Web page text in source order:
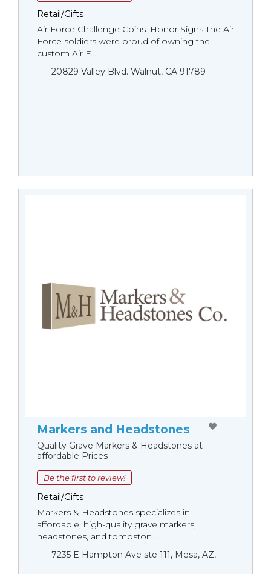
Retail/Gifts
Air Force Challenge Coins: Honor Signs The Air
Force soldiers were proud of owning the
custom Air F...
20829 Valley Blvd. Walnut, CA 91789
Markers and Headstones
Quality Grave Markers & Headstones at
affordable Prices
Be the first to review!
Retail/Gifts
Markers & Headstones specializes in
affordable, high-quality grave markers,
headstones, and tombston...
7235 E Hampton Ave ste 111, Mesa, AZ,